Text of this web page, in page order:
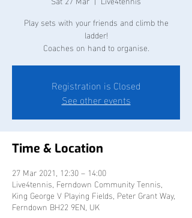
Play sets with your friends and climb the
ladder!
Coaches on hand to organise.
Registration is Closed
See other events
Time & Location
27 Mar 2021, 12:30 – 14:00
Live4tennis, Ferndown Community Tennis,
King George V Playing Fields, Peter Grant Way,
Ferndown BH22 9EN, UK